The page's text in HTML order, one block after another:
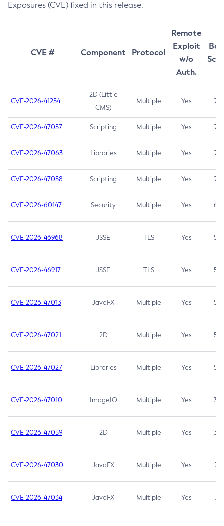
Exposures (CVE) fixed in this release.
CVE # Component Protocol
Remote
Exploit
w/o
Auth.
CVE-2026-41254
2D (Little
CMS)
Multiple Yes 7.5
CVE-2026-47057 Scripting Multiple Yes 7.5
CVE-2026-47063 Libraries Multiple Yes 7.5
CVE-2026-47058 Scripting Multiple Yes 7.4
CVE-2026-60147 Security Multiple Yes 6.5
CVE-2026-46968 JSSE TLS Yes 5.9
CVE-2026-46917 JSSE TLS Yes 5.3
CVE-2026-47013 JavaFX Multiple Yes 5.3
CVE-2026-47021 2D Multiple Yes 5.3
CVE-2026-47027 Libraries Multiple Yes 5.3
CVE-2026-47010 ImageIO Multiple Yes 3.7
CVE-2026-47059 2D Multiple Yes 3.7
CVE-2026-47030 JavaFX Multiple Yes 3.1
CVE-2026-47034 JavaFX Multiple Yes 3.1